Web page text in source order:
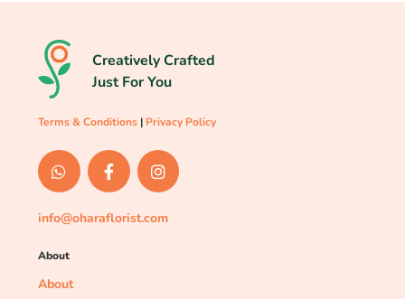
Creatively Crafted
Just For You
Terms & Conditions | Privacy Policy
info@oharaflorist.com
About
About